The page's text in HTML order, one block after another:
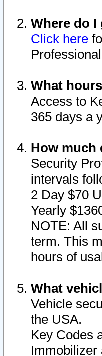
Where do
Click here
What
Access to
365 days a
How much
Security
intervals
2 Day $70
Yearly
NOTE: All
term. This
hours of
What
Vehicle
the USA.
Key Codes
Immobilizer